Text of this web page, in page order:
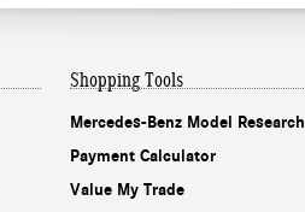
Shopping Tools
Mercedes-Benz Model Research
Payment Calculator
Value My Trade